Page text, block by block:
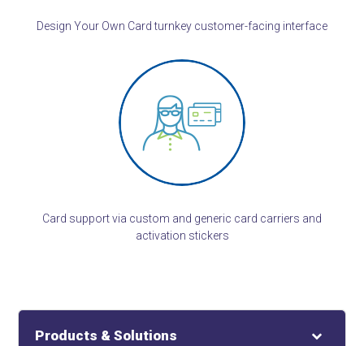
Design Your Own Card turnkey customer-facing interface
Card support via custom and generic card carriers and
activation stickers
Products & Solutions